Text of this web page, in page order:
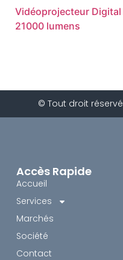
Vidéoprojecteur
21000 lumens
© Tout droit
Accès Rapide
Accueil
Services
Marchés
Société
Contact